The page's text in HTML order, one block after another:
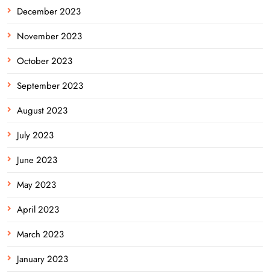
December 2023
November 2023
October 2023
September 2023
August 2023
July 2023
June 2023
May 2023
April 2023
March 2023
January 2023